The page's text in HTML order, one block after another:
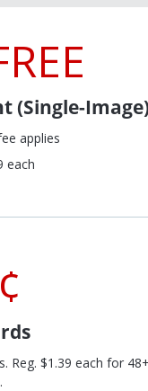
(Single-
applies
each
Reg. $1.39 each for 48+